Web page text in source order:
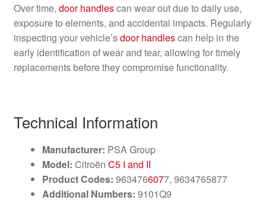
Over time, door handlescan wear out due to daily use,
exposure to elements, and accidental impacts. Regularly
inspecting your vehicle’sdoor handlescan help in the
early identification of wear and tear, allowing for timely
replacements before they compromise functionality.
Technical Information
Manufacturer: PSA Group
Model: Citroën C5 I and II
Product Codes: 9634766077, 9634765877
Additional Numbers: 9101Q9